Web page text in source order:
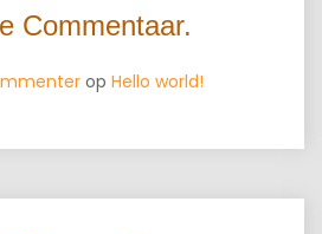
Commentaar.
op Hello world!